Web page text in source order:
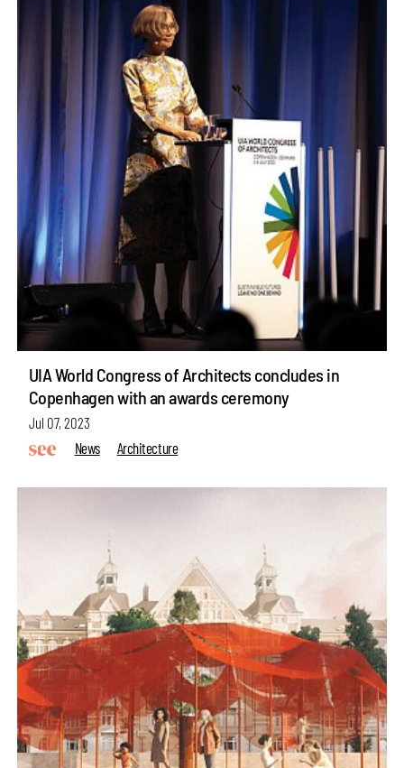
UIA World Congress of Architects concludes in
Copenhagen with an awards ceremony
Jul 07, 2023
News
Architecture